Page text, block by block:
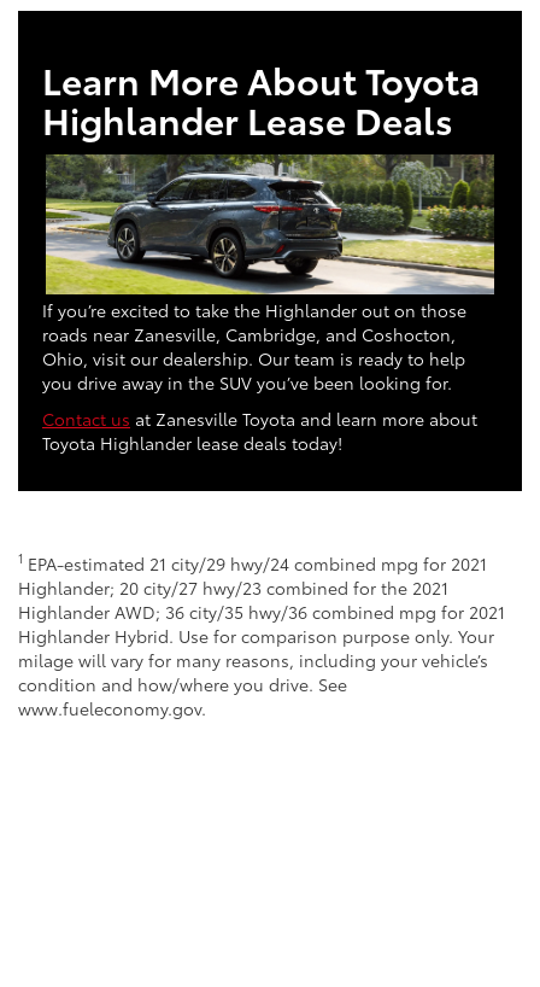
Learn More About Toyota
Highlander Lease Deals
If you’re excited to take the Highlander out on those
roads near Zanesville, Cambridge, and Coshocton,
Ohio, visit our dealership. Our team is ready to help
you drive away in the SUV you’ve been looking for.
Contact us at Zanesville Toyota and learn more about
Toyota Highlander lease deals today!
1 EPA-estimated 21 city/29 hwy/24 combined mpg for 2021
Highlander; 20 city/27 hwy/23 combined for the 2021
Highlander AWD; 36 city/35 hwy/36 combined mpg for 2021
Highlander Hybrid. Use for comparison purpose only. Your
milage will vary for many reasons, including your vehicle’s
condition and how/where you drive. See
www.fueleconomy.gov.